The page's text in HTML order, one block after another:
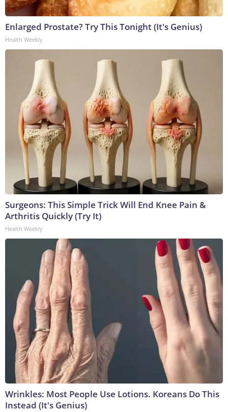
Enlarged Prostate? Try This Tonight (It's Genius)
Health Weekly
Surgeons: This Simple Trick Will End Knee Pain &
Arthritis Quickly (Try It)
Health Weekly
Wrinkles: Most People Use Lotions. Koreans Do This
Instead (It's Genius)